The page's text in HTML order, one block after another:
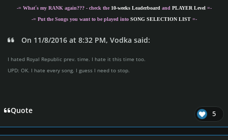
-= What´s my RANK again??? - check the 10-weeks Leaderboard and PLAYER Level =-
-= Put the Songs you want to be played into SONG SELECTION LIST=-
On 11/8/2016 at 8:32 PM, Vodka said:
I hated Royal Republic prev. time. I hate it this time too.
UPD: OK. I hate every song. I guess I need to stop.
Quote 5